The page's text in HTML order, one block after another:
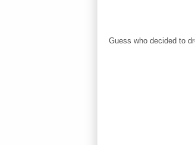
Guess who decided to